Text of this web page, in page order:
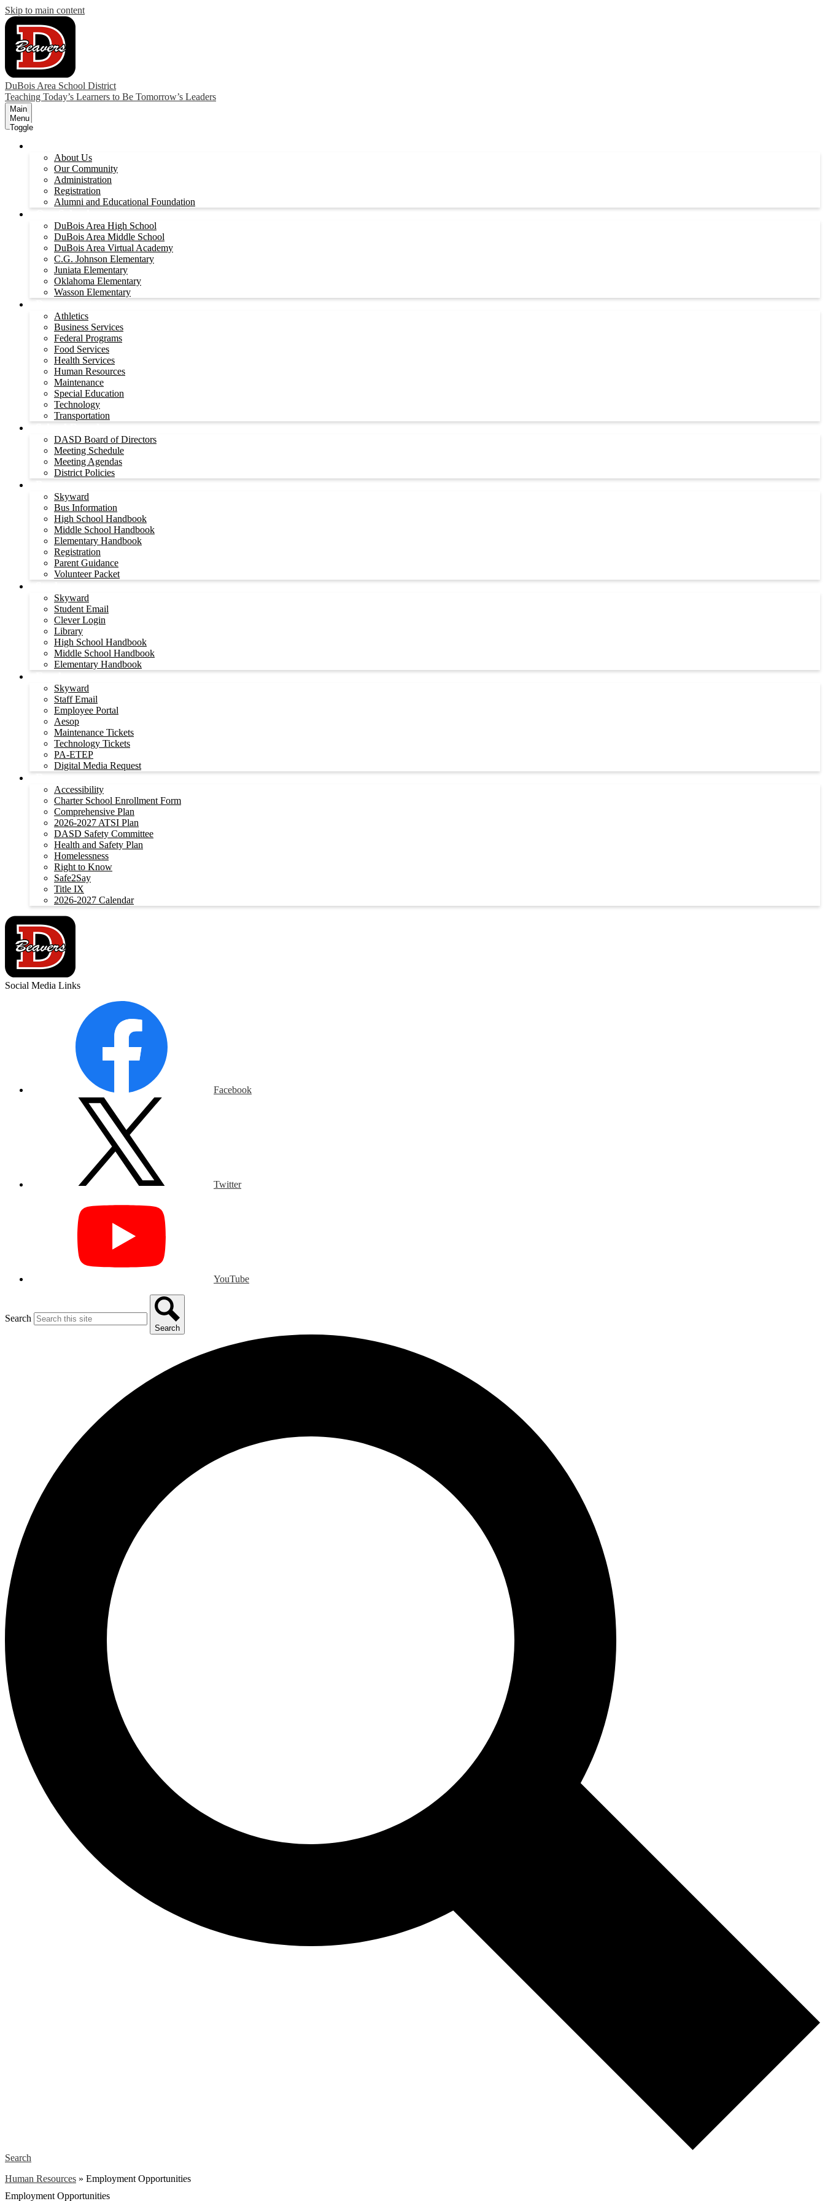
Skip to main content
DuBois Area School District
Teaching Today’s Learners to Be Tomorrow’s Leaders
Main
Menu
Toggle
About Us
Our Community
Administration
Registration
Alumni and Educational Foundation
DuBois Area High School
DuBois Area Middle School
DuBois Area Virtual Academy
C.G. Johnson Elementary
Juniata Elementary
Oklahoma Elementary
Wasson Elementary
Athletics
Business Services
Federal Programs
Food Services
Health Services
Human Resources
Maintenance
Special Education
Technology
Transportation
DASD Board of Directors
Meeting Schedule
Meeting Agendas
District Policies
Skyward
Bus Information
High School Handbook
Middle School Handbook
Elementary Handbook
Registration
Parent Guidance
Volunteer Packet
Skyward
Student Email
Clever Login
Library
High School Handbook
Middle School Handbook
Elementary Handbook
Skyward
Staff Email
Employee Portal
Aesop
Maintenance Tickets
Technology Tickets
PA-ETEP
Digital Media Request
Accessibility
Charter School Enrollment Form
Comprehensive Plan
2026-2027 ATSI Plan
DASD Safety Committee
Health and Safety Plan
Homelessness
Right to Know
Safe2Say
Title IX
2026-2027 Calendar
Social Media Links
Facebook
Twitter
YouTube
Search
Search
Search
Human Resources » Employment Opportunities
Employment Opportunities